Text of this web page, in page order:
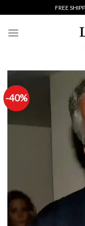
to
content
FREE
-40%